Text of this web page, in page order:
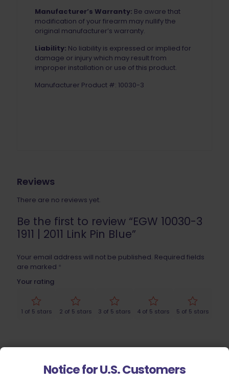
Manufacturer’s Warranty: Be aware that
modification of your firearm may nullify the
original manufacturer’s warranty.
Liability: No liability is expressed or implied for
damage or injury which may result from
improper installation or use of this product.
Manufacturer Product #: 10030-3
Reviews
There are no reviews yet.
Be the first to review “EGW 10030-3
1911 | 2011 Link Pin Blue”
Your email address will not be published. Required fields
are marked *
Your rating
1 of 5 stars 2 of 5 stars 3 of 5 stars 4 of 5 stars 5 of 5 stars
Notice for U.S. Customers